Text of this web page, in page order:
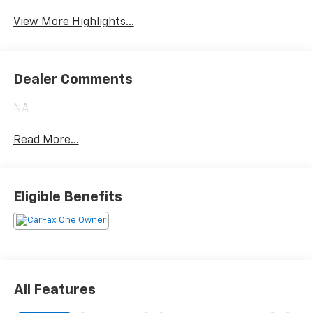
View More Highlights...
Dealer Comments
NA
Read More...
Eligible Benefits
All Features